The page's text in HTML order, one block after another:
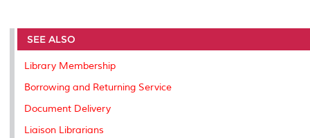
e
b
o
o
k
t
r
e
I
n
l
L
n
P
e
t
SEE ALSO
Library Membership
Borrowing and Returning Service
Document Delivery
Liaison Librarians